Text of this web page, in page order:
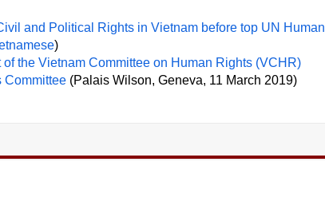
and Political Rights in Vietnam before top UN Human
)
the Vietnam Committee on Human Rights (VCHR)
Committee(Palais Wilson, Geneva, 11 March 2019)